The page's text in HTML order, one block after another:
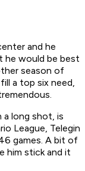
and he
he would be best
season of
a top six need,
long shot, is
League, Telegin
games. A bit of
him stick and it